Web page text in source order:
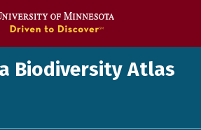
Biodiversity Atlas